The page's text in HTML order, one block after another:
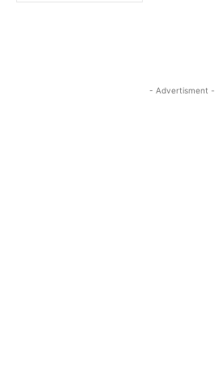
- Advertisment -